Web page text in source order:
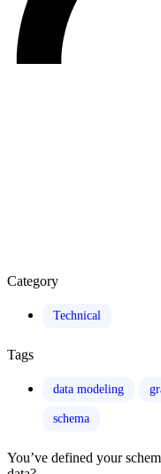
Category
Technical
Tags
data modeling
schema
You’ve defined your